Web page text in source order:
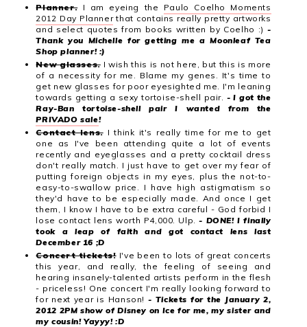
Planner.I am eyeing the Paulo Coelho Moments
2012 Day Plannerthat contains really pretty artworks
and select quotes from books written by Coelho :) -
Thank you Michelle for getting me a Moonleaf Tea
Shop planner! :)
New glasses.I wish this is not here, but this is more
of a necessity for me. Blame my genes. It's time to
get new glasses for poor eyesighted me. I'm leaning
towards getting a sexy tortoise-shell pair. - I got the
Ray-Ban tortoise-shell pair I wanted from the
PRIVADO sale!
Contact lens.I think it's really time for me to get
one as I've been attending quite a lot of events
recently and eyeglasses and a pretty cocktail dress
don't really match. I just have to get over my fear of
putting foreign objects in my eyes, plus the not-to-
easy-to-swallow price. I have high astigmatism so
they'd have to be especially made. And once I get
them, I know I have to be extra careful - God forbid I
lose contact lens worth P4,000. Ulp.- DONE! I finally
took a leap of faith and got contact lens last
December 16 ;D
Concert tickets!I've been to lots of great concerts
this year, and really, the feeling of seeing and
hearing insanely-talented artists perform in the flesh
- priceless! One concert I'm really looking forward to
for next year is Hanson!- Tickets for the January 2,
2012 2PM show of Disney on Ice for me, my sister and
my cousin! Yayyy! :D